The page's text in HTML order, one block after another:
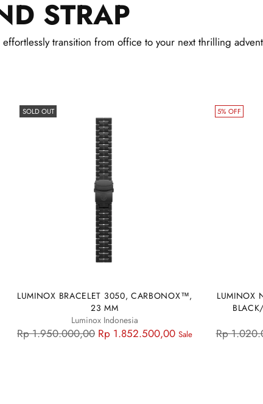
STRAP
transition from office to your next thrilling
SOLD OUT
LUMINOX BRACELET 3050, CARBONOX™,
23 MM
Luminox Indonesia
Regular
Rp 1.950.000,00 Rp 1.852.500,00 Sale
5% OFF
LUMINOX
Regular
Rp